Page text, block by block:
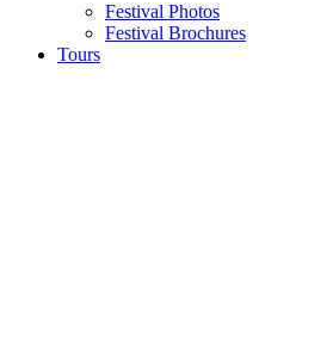
Festival Photos
Festival Brochures
Tours